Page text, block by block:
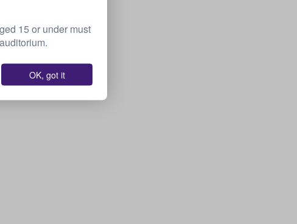
15 or under must
OK, got it